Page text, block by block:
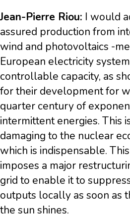
Jean-Pierre Riou: I would
assured production from
wind and photovoltaics -
European electricity
controllable capacity, as
for their development for
quarter century of
intermittent energies. This
damaging to the nuclear
which is indispensable.
imposes a major
grid to enable it to
outputs locally as soon as
the sun shines.